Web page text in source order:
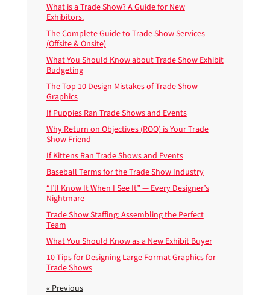
What is a Trade Show? A Guide for New
Exhibitors.
The Complete Guide to Trade Show Services
(Offsite & Onsite)
What You Should Know about Trade Show Exhibit
Budgeting
The Top 10 Design Mistakes of Trade Show
Graphics
If Puppies Ran Trade Shows and Events
Why Return on Objectives (ROO) is Your Trade
Show Friend
If Kittens Ran Trade Shows and Events
Baseball Terms for the Trade Show Industry
“I’ll Know It When I See It” — Every Designer’s
Nightmare
Trade Show Staffing: Assembling the Perfect
Team
What You Should Know as a New Exhibit Buyer
10 Tips for Designing Large Format Graphics for
Trade Shows
« Previous